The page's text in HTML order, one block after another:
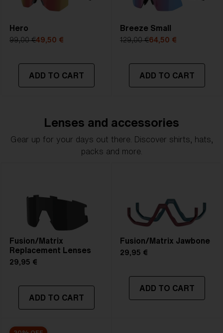
Hero
99,00 €49,50 €
ADD TO CART
Breeze Small
129,00 €64,50 €
ADD TO CART
Lenses and accessories
Gear up for your days out there. Discover shirts, hats,
packs and more.
Fusion/Matrix
Replacement Lenses
29,95 €
ADD TO CART
Fusion/Matrix Jawbone
29,95 €
ADD TO CART